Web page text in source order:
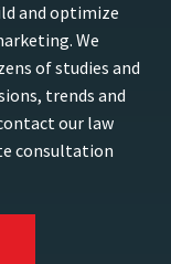
and optimize
We
of studies and
trends and
our law
consultation